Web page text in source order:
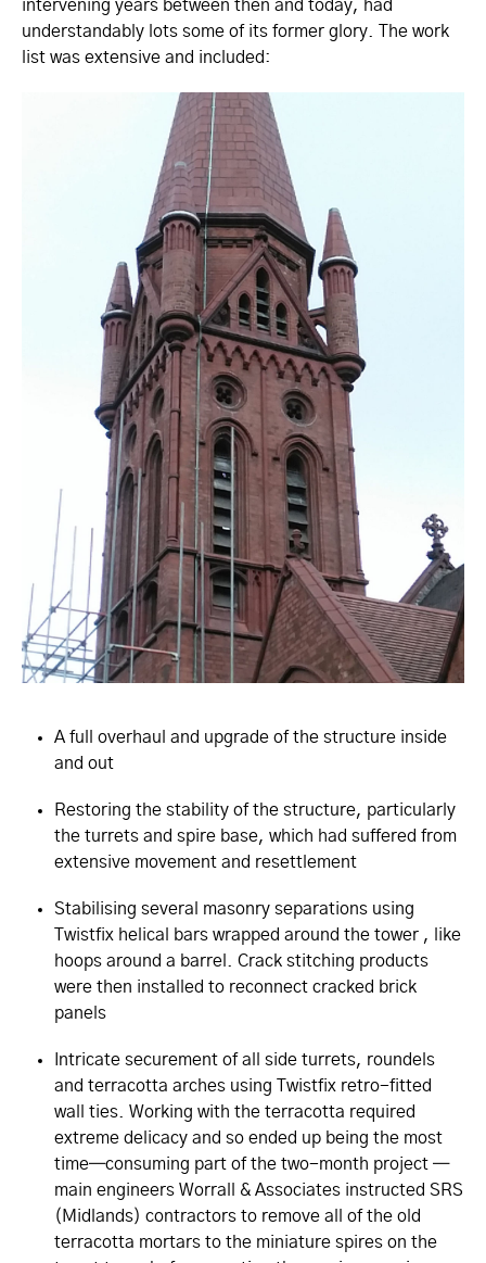
intervening years between then and today, had
understandably lots some of its former glory. The work
list was extensive and included:
A full overhaul and upgrade of the structure inside
and out
Restoring the stability of the structure, particularly
the turrets and spire base, which had suffered from
extensive movement and resettlement
Stabilising several masonry separations using
Twistfix helical bars wrapped around the tower , like
hoops around a barrel. Crack stitching products
were then installed to reconnect cracked brick
panels
Intricate securement of all side turrets, roundels
and terracotta arches using Twistfix retro-fitted
wall ties. Working with the terracotta required
extreme delicacy and so ended up being the most
time—consuming part of the two-month project —
main engineers Worrall & Associates instructed SRS
(Midlands) contractors to remove all of the old
terracotta mortars to the miniature spires on the